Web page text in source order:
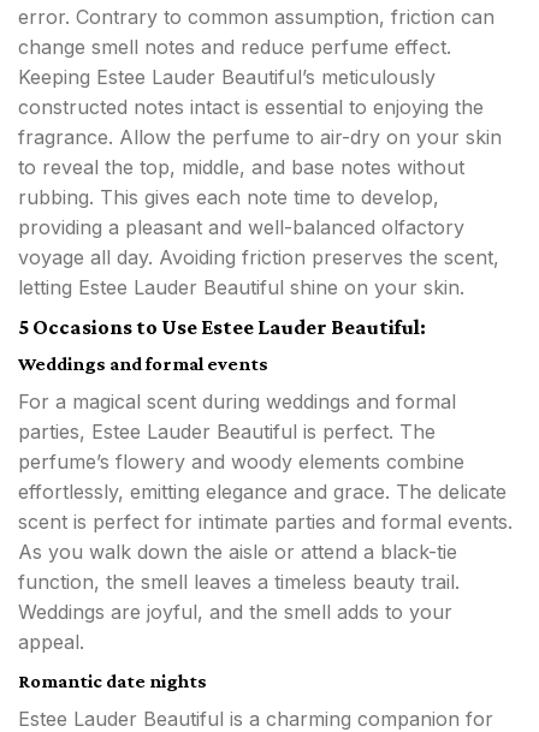
error. Contrary to common assumption, friction can
change smell notes and reduce perfume effect.
Keeping Estee Lauder Beautiful’s meticulously
constructed notes intact is essential to enjoying the
fragrance. Allow the perfume to air-dry on your skin
to reveal the top, middle, and base notes without
rubbing. This gives each note time to develop,
providing a pleasant and well-balanced olfactory
voyage all day. Avoiding friction preserves the scent,
letting Estee Lauder Beautiful shine on your skin.
5 Occasions to Use Estee Lauder Beautiful:
Weddings and formal events
For a magical scent during weddings and formal
parties, Estee Lauder Beautiful is perfect. The
perfume’s flowery and woody elements combine
effortlessly, emitting elegance and grace. The delicate
scent is perfect for intimate parties and formal events.
As you walk down the aisle or attend a black-tie
function, the smell leaves a timeless beauty trail.
Weddings are joyful, and the smell adds to your
appeal.
Romantic date nights
Estee Lauder Beautiful is a charming companion for